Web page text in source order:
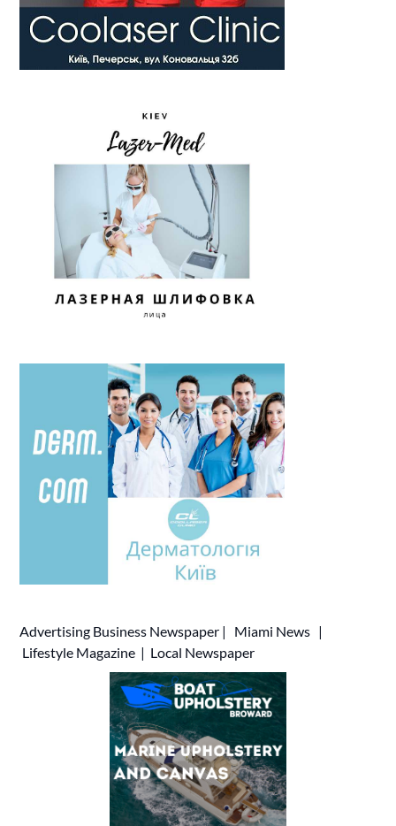
Advertising Business Newspaper | Miami News |
Lifestyle Magazine | Local Newspaper